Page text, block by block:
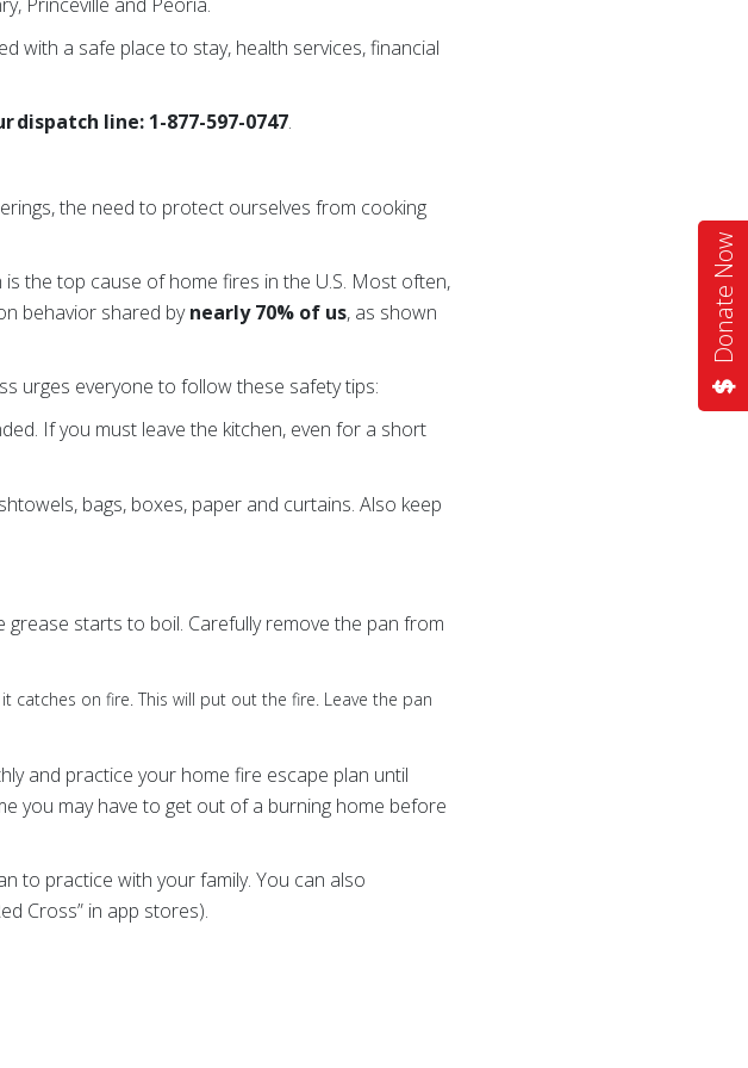
Donate Now
with a safe place to stay, health services, financial
dispatch line: 1-877-597-0747.
the need to protect ourselves from cooking
the top cause of home fires in the U.S. Most often,
behavior shared bynearly 70% of us, as shown
urges everyone to follow these safety tips:
If you must leave the kitchen, even for a short
bags, boxes, paper and curtains. Also keep
grease starts to boil. Carefully remove the pan from
catches on fire. This will put out the fire. Leave the pan
and practice your home fire escape plan until
you may have to get out of a burning home before
to practice with your family. You can also
Cross” in app stores).